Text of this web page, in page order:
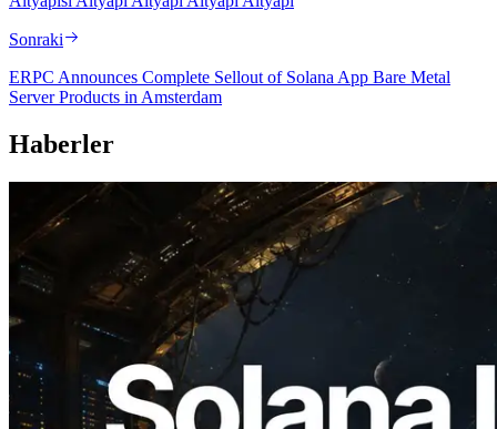
Sonraki
ERPC Announces Complete Sellout of Solana App Bare Metal
Server Products in Amsterdam
Haberler